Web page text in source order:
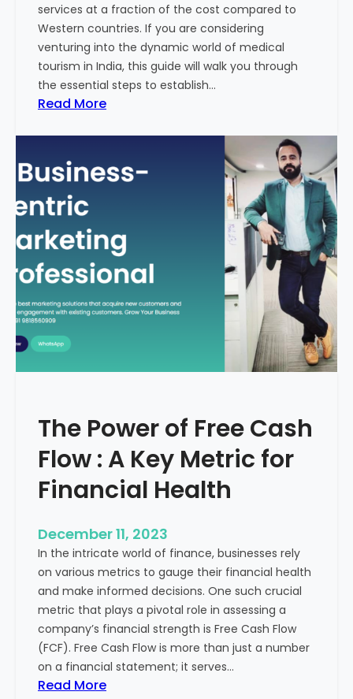
services at a fraction of the cost compared to
Western countries. If you are considering
venturing into the dynamic world of medical
tourism in India, this guide will walk you through
the essential steps to establish…
Read More:
G
i
–
H
o
T
t
t
e
d
i
a
l
T
o
u
r
i
s
m
The Power of Free Cash
Flow : A Key Metric for
Financial Health
December 11, 2023
In the intricate world of finance, businesses rely
on various metrics to gauge their financial health
and make informed decisions. One such crucial
metric that plays a pivotal role in assessing a
company’s financial strength is Free Cash Flow
(FCF). Free Cash Flow is more than just a number
on a financial statement; it serves…
Read More: